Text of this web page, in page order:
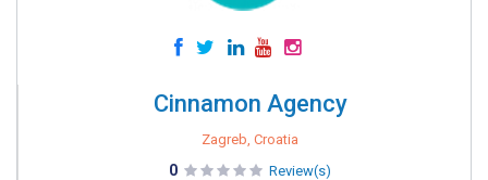
Cinnamon Agency
Zagreb, Croatia
0 Review(s)